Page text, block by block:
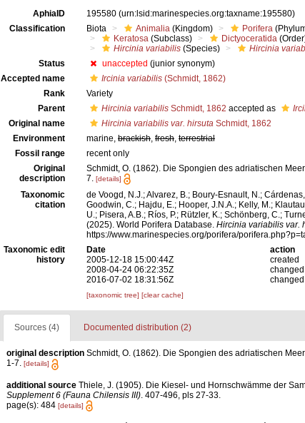
AphiaID 195580 (urn:lsid:marinespecies.org:taxname:195580)
Classification
Biota Animalia (Kingdom) Porifera
Keratosa (Subclass) Dictyoceratida
Hircinia variabilis (Species) Hircinia
Status
unaccepted (junior synonym)
Accepted name
Ircinia variabilis (Schmidt, 1862)
Rank
Variety
Parent
Hircinia variabilis Schmidt, 1862 accepted as
Original name
Hircinia variabilis var. hirsuta Schmidt, 1862
Environment
marine, brackish, fresh, terrestrial
Fossil range
recent only
Original
description
Schmidt, O. (1862). Die Spongien des adriatischen
7. [details]
Taxonomic
citation
de Voogd, N.J.; Alvarez, B.; Boury-Esnault, N.;
Goodwin, C.; Hajdu, E.; Hooper, J.N.A.; Kelly, M.;
U.; Pisera, A.B.; Ríos, P.; Rützler, K.; Schönberg, C.;
(2025). World Porifera Database. Hircinia variabilis var.
https://www.marinespecies.org/porifera/
Taxonomic edit
history
Date action
2005-12-18 15:00:44Z
created
2008-04-24 06:22:35Z
changed
2016-07-02 18:31:56Z
changed
[taxonomic tree] [clear cache]
Sources (4) Documented distribution (2)
original description Schmidt, O. (1862). Die Spongien des adriatischen
1-7. [details]
additional source Thiele, J. (1905). Die Kiesel- und Hornschwämme der
Supplement 6 (Fauna Chilensis III). 407-496, pls 27-33.
page(s): 484 [details]